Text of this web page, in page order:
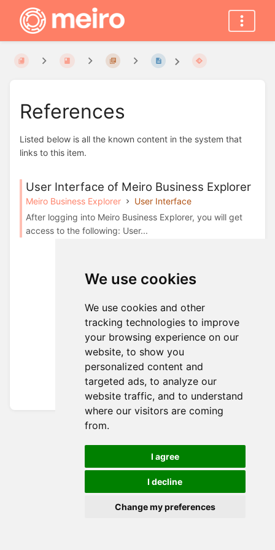
We use cookies
We use cookies and other
tracking technologies to improve
your browsing experience on our
website, to show you
personalized content and
targeted ads, to analyze our
website traffic, and to understand
where our visitors are coming
from.
I agree
I decline
Change my preferences
References
Listed below is all the known content in the system that
links to this item.
User Interface of Meiro Business Explorer
Meiro Business Explorer
User Interface
After logging into Meiro Business Explorer, you will get
access to the following: User...